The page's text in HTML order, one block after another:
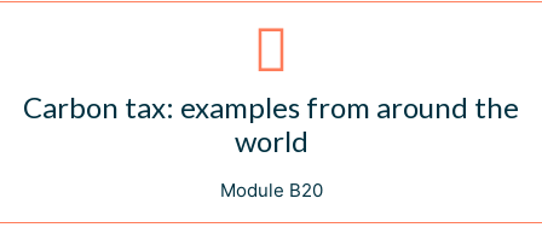
Carbon tax: examples from around the
world
Module B20